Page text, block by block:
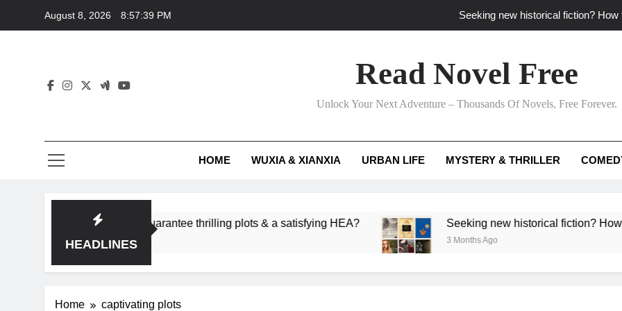
August 8, 2026 8:57:39 PM Seeking new historical fiction?
How can writers use situational comedy to
Which free adventure romance subgenres
Read Novel Free
Unlock Your Next Adventure – Thousands Of Novels, Free Forever.
HOME WUXIA & XIANXIA URBAN LIFE MYSTERY & THRILLER
HEADLINES
subgenres guarantee thrilling plots & a satisfying HEA? Seeking new historical fiction? How to
3 Months Ago
Home captivating plots